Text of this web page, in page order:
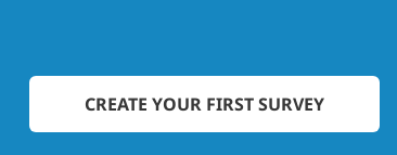
CREATE YOUR FIRST SURVEY